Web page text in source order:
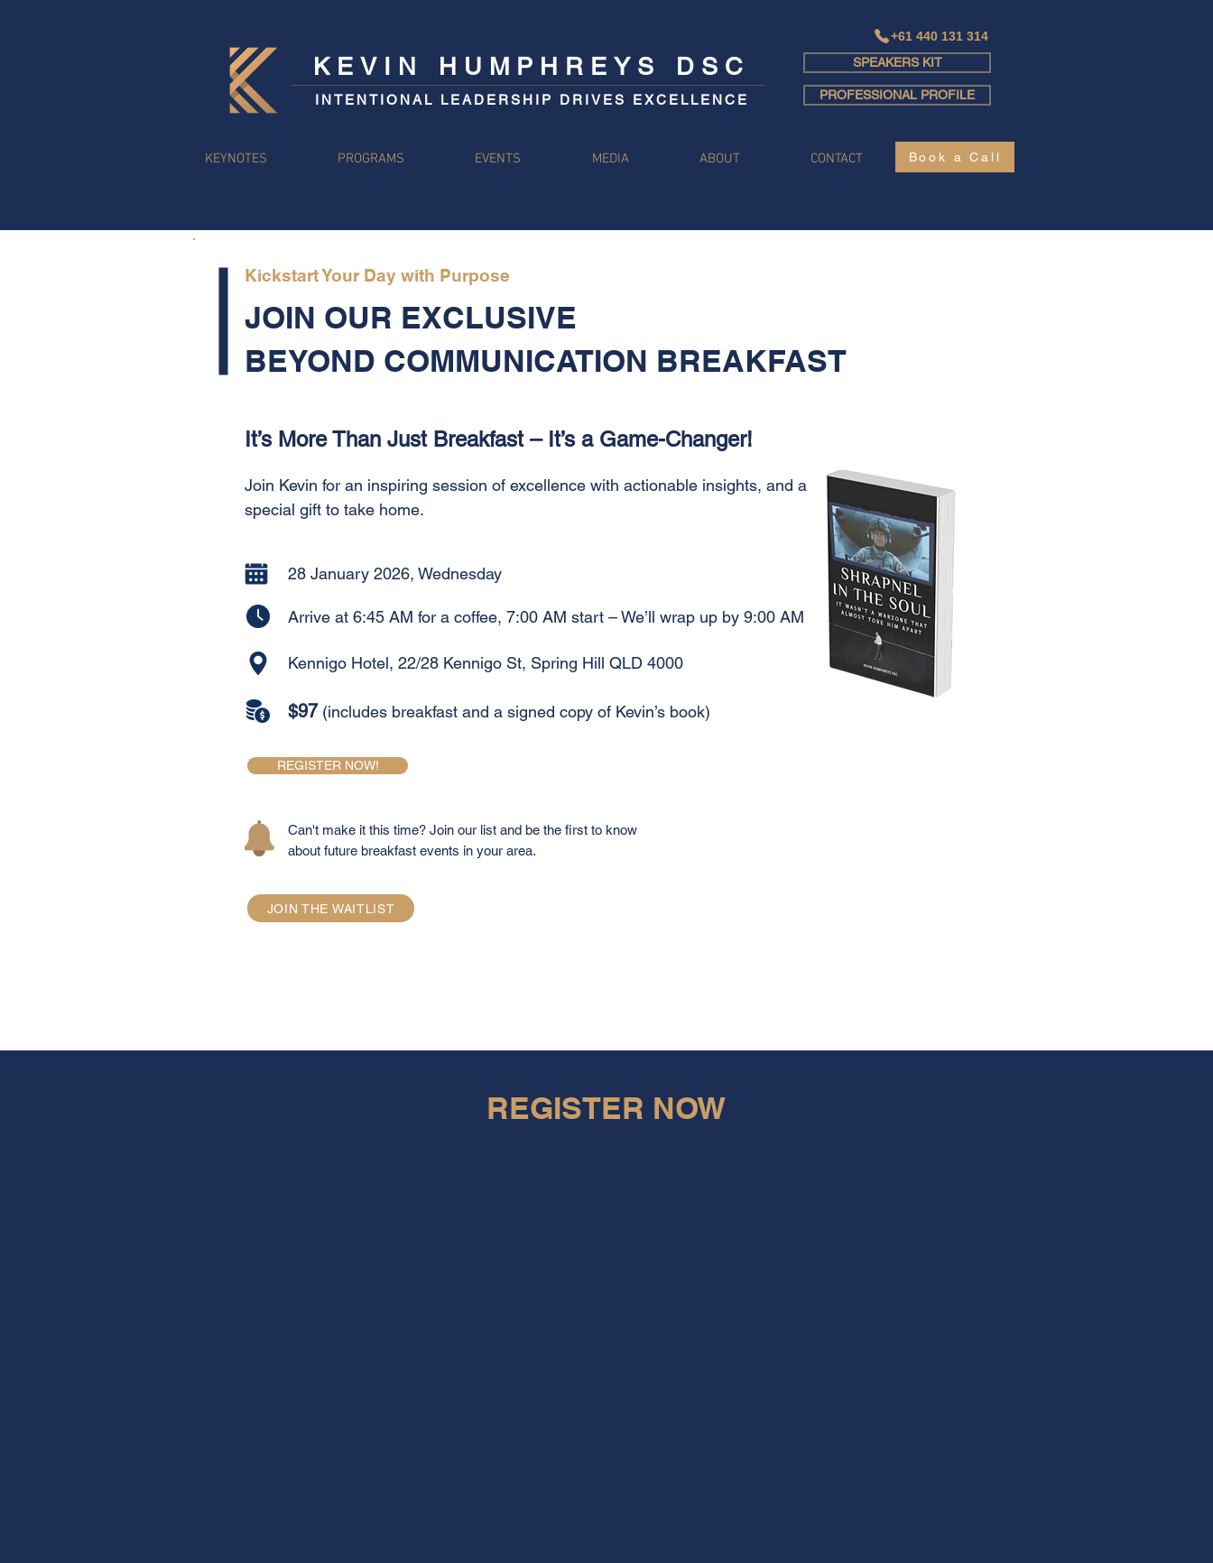
Log In
+61 440 131 314
KEYNOTES PROGRAMS EVENTS MEDIA ABOUT CONTACT Book a Call
PROFESSIONAL PROFILE
SPEAKERS KIT
INTENTIONAL LEADERSHIP DRIVES EXCELLENCE
KEVIN HUMPHREYS DSC
Kickstart Your Day with Purpose
JOIN OUR EXCLUSIVE
BEYOND COMMUNICATION BREAKFAST
$97 (includes breakfast and a signed copy of Kevin’s book)
Kennigo Hotel, 22/28 Kennigo St, Spring Hill QLD 4000
Arrive at 6:45 AM for a coffee, 7:00 AM start – We’ll wrap up by 9:00 AM
28 January 2026, Wednesday
Join Kevin for an inspiring session of excellence with actionable insights, and a
special gift to take home.
It’s More Than Just Breakfast – It’s a Game-Changer!
REGISTER NOW!
Can't make it this time? Join our list and be the first to know
about future breakfast events in your area.
JOIN THE WAITLIST
REGISTER NOW